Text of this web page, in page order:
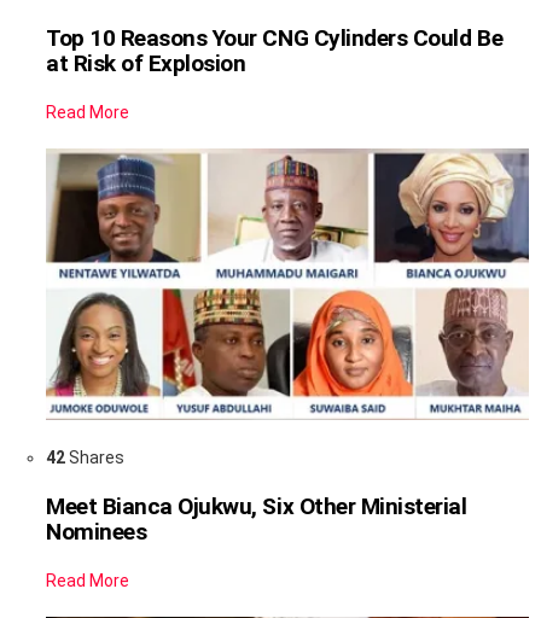
Top 10 Reasons Your CNG Cylinders Could Be
at Risk of Explosion
Read More
42Shares
Meet Bianca Ojukwu, Six Other Ministerial
Nominees
Read More